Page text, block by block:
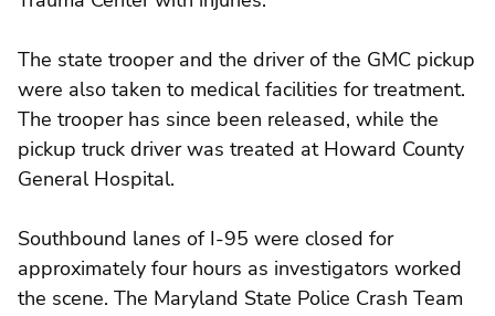
The state trooper and the driver of the GMC pickup
were also taken to medical facilities for treatment.
The trooper has since been released, while the
pickup truck driver was treated at Howard County
General Hospital.
Southbound lanes of I-95 were closed for
approximately four hours as investigators worked
the scene. The Maryland State Police Crash Team